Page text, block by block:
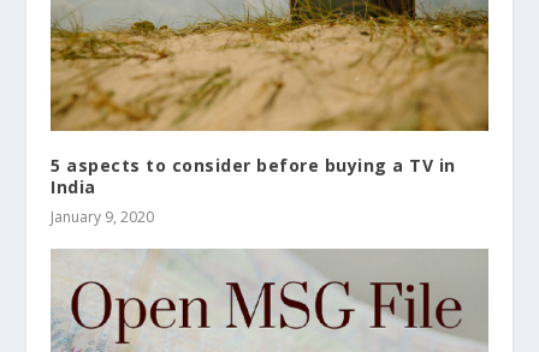
5 aspects to consider before buying a TV in
India
January 9, 2020